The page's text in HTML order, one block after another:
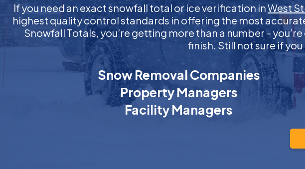
If you need an exact snowfall total or ice verification inWest
highest quality control standards in offering the most
Snowfall Totals, you’re getting more than a number –
finish. Still not sure if you
Snow Removal Companies
Property Managers
Facility Managers